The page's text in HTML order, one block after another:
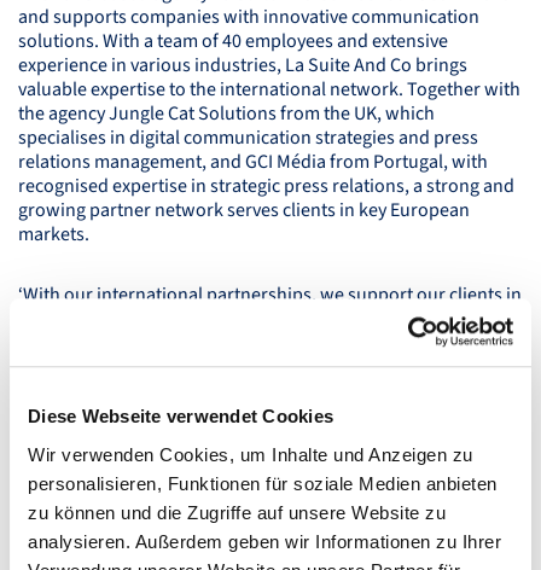
Diese Webseite verwendet Cookies
Wir verwenden Cookies, um Inhalte und Anzeigen zu
personalisieren, Funktionen für soziale Medien anbieten
zu können und die Zugriffe auf unsere Website zu
analysieren. Außerdem geben wir Informationen zu Ihrer
and supports companies with innovative communication
solutions. With a team of 40 employees and extensive
experience in various industries, La Suite And Co brings
valuable expertise to the international network. Together with
the agency Jungle Cat Solutions from the UK, which
specialises in digital communication strategies and press
relations management, andGCI Média from Portugal, with
recognised expertise in strategic press relations, a strong and
growing partner network serves clients in key European
markets.
‘With our international partnerships, we support our clients in
expanding their international business activities. Our best-of-
breed approach combines global communication strategies
with specific local requirements,’ says Alexandra Groß,CEOof